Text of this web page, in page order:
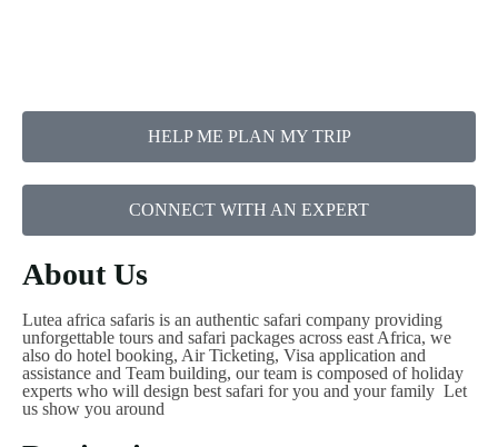
HELP ME PLAN MY TRIP
CONNECT WITH AN EXPERT
About Us
Lutea africa safaris is an authentic safari company providing
unforgettable tours and safari packages across east Africa, we
also do hotel booking, Air Ticketing, Visa application and
assistance and Team building, our team is composed of holiday
experts who will design best safari for you and your family Let
us show you around